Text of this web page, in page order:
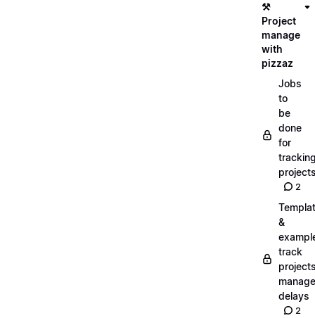
⚒️
Project
manage
with
pizzaz
Jobs
to
be
done
for
2
&
track
manage
delays
2